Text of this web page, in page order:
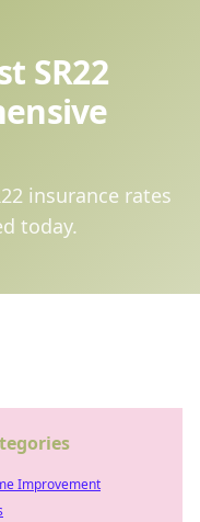
SR22
insurance rates
today.
Improvement